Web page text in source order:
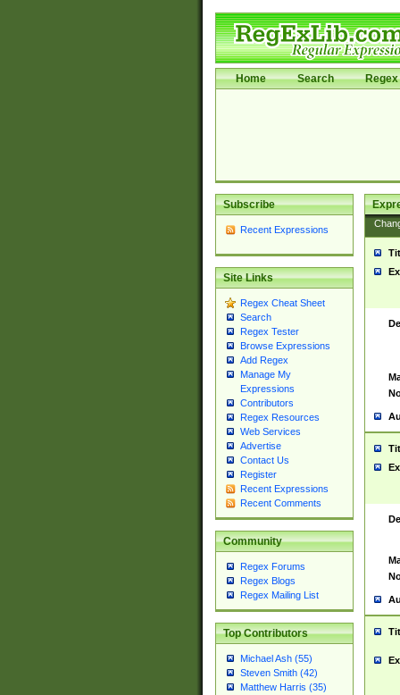
Home Search Regex
Subscribe
Recent Expressions
Site Links
Regex Cheat Sheet
Search
Regex Tester
Browse Expressions
Add Regex
Manage My
Expressions
Contributors
Regex Resources
Web Services
Advertise
Contact Us
Register
Recent Expressions
Recent Comments
Community
Regex Forums
Regex Blogs
Regex Mailing List
Top Contributors
Michael Ash (55)
Steven Smith (42)
Matthew Harris (35)